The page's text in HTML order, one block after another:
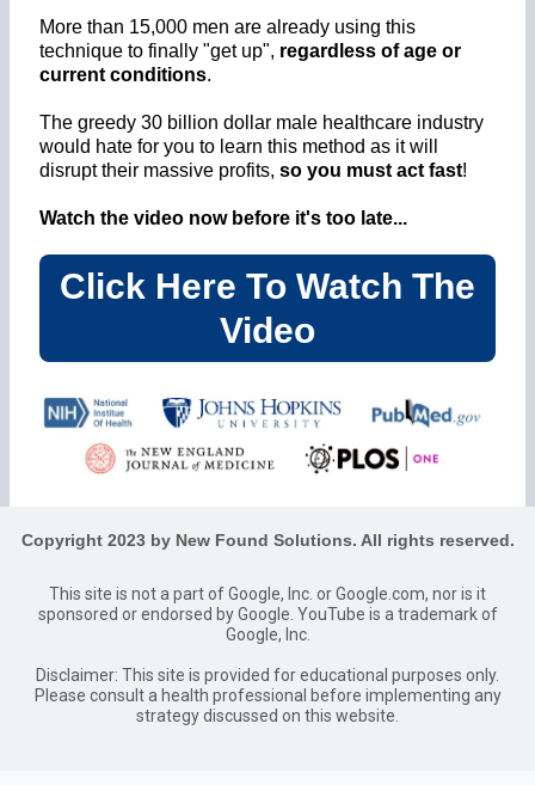
More than 15,000 men are already using this
technique to finally "get up", regardless of age or
current conditions.
The greedy 30 billion dollar male healthcare industry
would hate for you to learn this method as it will
disrupt their massive profits, so you must act fast!
Watch the video now before it's too late...
Click Here To Watch The
Video
Copyright 2023 by New Found Solutions. All rights reserved.
This site is not a part of Google, Inc. or Google.com, nor is it
sponsored or endorsed by Google. YouTube is a trademark of
Google, Inc.
Disclaimer: This site is provided for educational purposes only.
Please consult a health professional before implementing any
strategy discussed on this website.